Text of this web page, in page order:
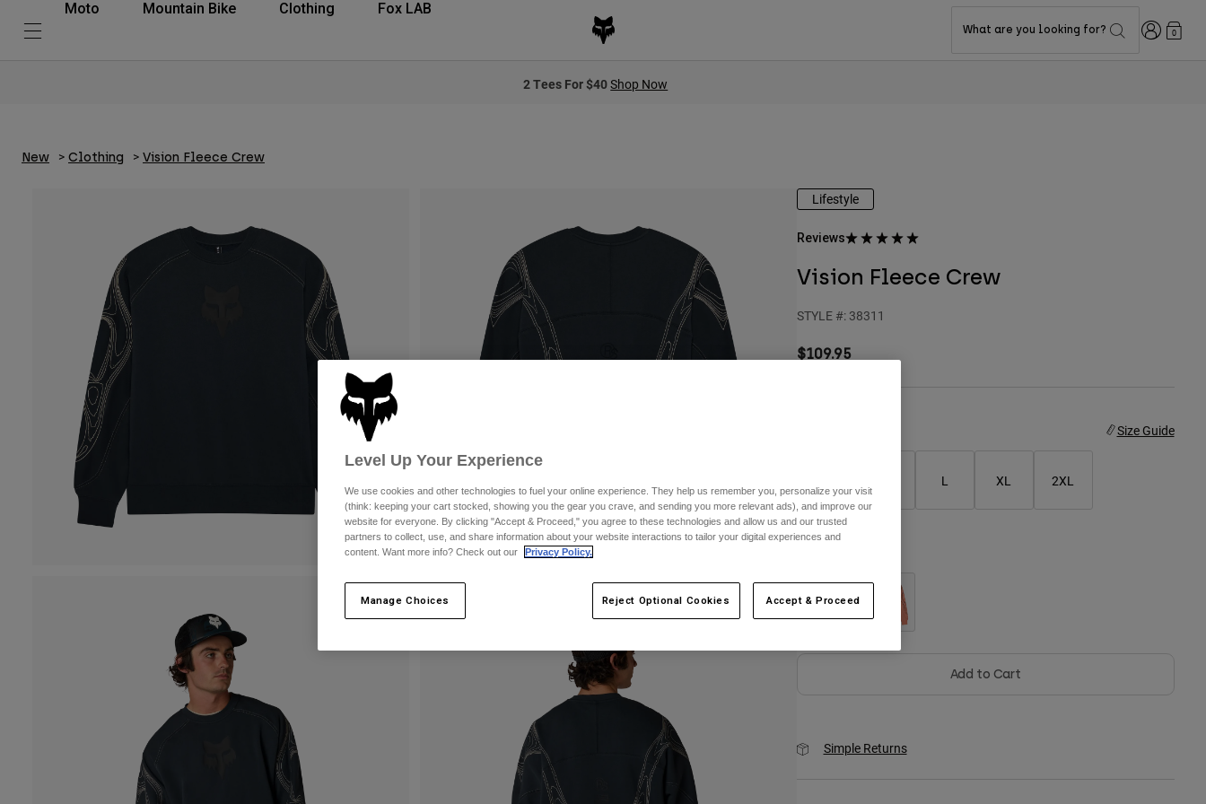
Moto Mountain Bike Clothing Fox LAB
What are you looking for? Login0
2 Tees For $40Shop Now
New Clothing Vision Fleece Crew
Lifestyle
Reviews
Vision Fleece Crew
STYLE #: 38311
$109.95
Size Guide
L XL 2XL
Add to Cart
Simple Returns
Level Up Your Experience
We use cookies and other technologies to fuel your online experience. They help us remember you, personalize your visit
(think: keeping your cart stocked, showing you the gear you crave, and sending you more relevant ads), and improve our
website for everyone. By clicking "Accept & Proceed," you agree to these technologies and allow us and our trusted
partners to collect, use, and share information about your website interactions to tailor your digital experiences and
content. Want more info? Check out our
Privacy Policy.
Manage Choices Reject Optional Cookies Accept & Proceed